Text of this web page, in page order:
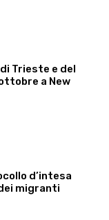
Trieste e del
a New
d’intesa
migranti